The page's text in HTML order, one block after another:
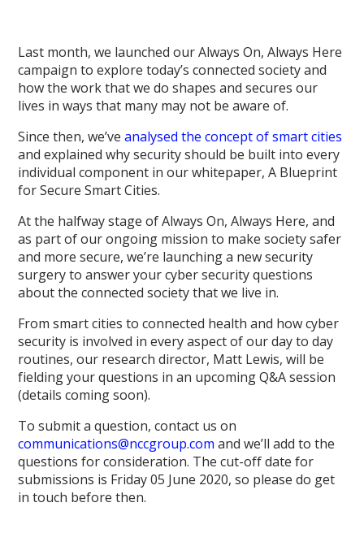
Last month, we launched our Always On, Always Here
campaign to explore today’s connected society and
how the work that we do shapes and secures our
lives in ways that many may not be aware of.
Since then, we’veanalysed the concept of smart cities
and explained why security should be built into every
individual component in our whitepaper, A Blueprint
for Secure Smart Cities.
At the halfway stage of Always On, Always Here, and
as part of our ongoing mission to make society safer
and more secure, we’re launching a new security
surgery to answer your cyber security questions
about the connected society that we live in.
From smart cities to connected health and how cyber
security is involved in every aspect of our day to day
routines, our research director, Matt Lewis, will be
fielding your questions in an upcoming Q&A session
(details coming soon).
To submit a question, contact us on
communications@nccgroup.com and we’ll add to the
questions for consideration. The cut-off date for
submissions is Friday 05 June 2020, so please do get
in touch before then.